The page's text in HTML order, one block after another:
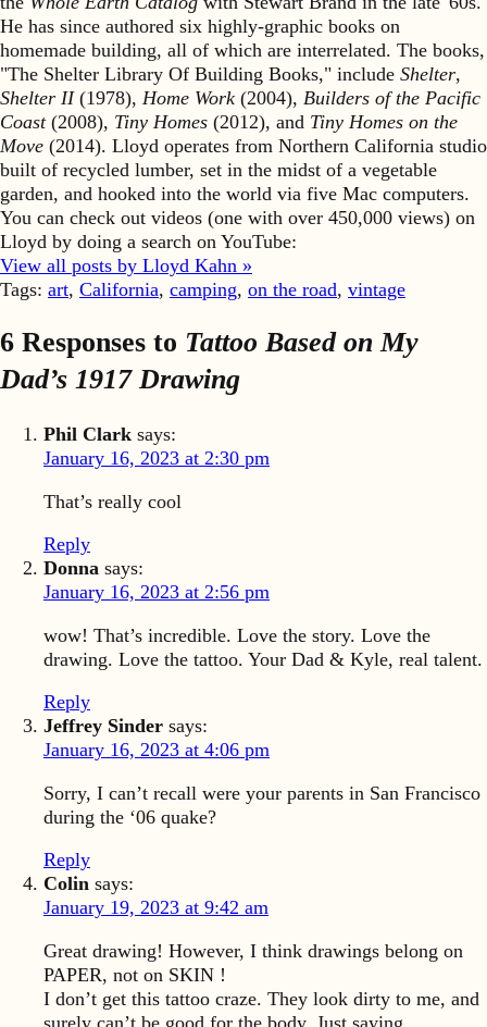
He has since authored six highly-graphic books on
homemade building, all of which are interrelated. The books,
"The Shelter Library Of Building Books," include Shelter,
Shelter II(1978), Home Work (2004), Builders of the Pacific
Coast(2008), Tiny Homes (2012), and Tiny Homes on the
Move (2014). Lloyd operates from Northern California studio
built of recycled lumber, set in the midst of a vegetable
garden, and hooked into the world via five Mac computers.
You can check out videos (one with over 450,000 views) on
Lloyd by doing a search on YouTube:
View all posts by Lloyd Kahn »
Tags: art, California, camping, on the road, vintage
6 Responses to Tattoo Based on My
Dad’s 1917 Drawing
Phil Clark says:
January 16, 2023 at 2:30 pm
That’s really cool
Reply
Donna says:
January 16, 2023 at 2:56 pm
wow! That’s incredible. Love the story. Love the
drawing. Love the tattoo. Your Dad & Kyle, real talent.
Reply
Jeffrey Sinder says:
January 16, 2023 at 4:06 pm
Sorry, I can’t recall were your parents in San Francisco
during the ‘06 quake?
Reply
Colin says:
January 19, 2023 at 9:42 am
Great drawing! However, I think drawings belong on
PAPER, not on SKIN !
I don’t get this tattoo craze. They look dirty to me, and
surely can’t be good for the body. Just saying.